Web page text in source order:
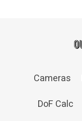
Cameras
DoF Calc